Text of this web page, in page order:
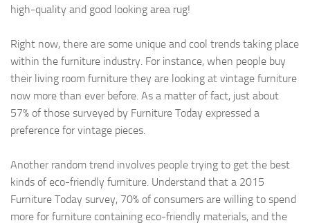
high-quality and good looking area rug!
Right now, there are some unique and cool trends taking place
within the furniture industry. For instance, when people buy
their living room furniture they are looking at vintage furniture
now more than ever before. As a matter of fact, just about
57% of those surveyed by Furniture Today expressed a
preference for vintage pieces.
Another random trend involves people trying to get the best
kinds of eco-friendly furniture. Understand that a 2015
Furniture Today survey, 70% of consumers are willing to spend
more for furniture containing eco-friendly materials, and the